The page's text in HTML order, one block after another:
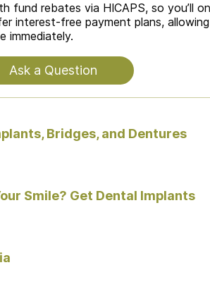
fund rebates via HICAPS, so you’ll
interest-free payment plans,
immediately.
Ask a Question
Bridges, and Dentures
Smile? Get Dental Implants